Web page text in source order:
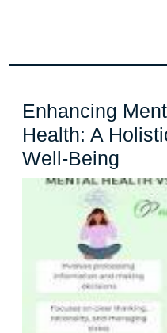
Enhancing
Health: A
Well-Being
and
A